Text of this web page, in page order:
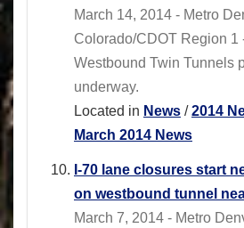
March 14, 2014 - Metro
Colorado/CDOT Region 1
Westbound Twin Tunnels
underway.
Located in News /2014
March 2014 News
I-70 lane closures start
on westbound tunnel
March 7, 2014 - Metro